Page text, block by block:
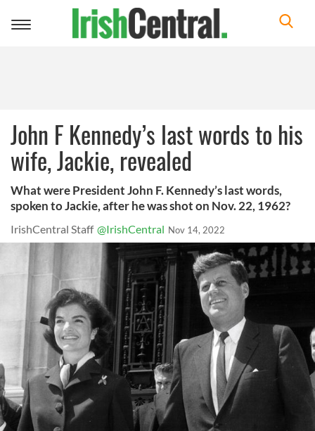
Toggle
John F Kennedy’s last words to his
wife, Jackie, revealed
What were President John F. Kennedy’s last words,
spoken to Jackie, after he was shot on Nov. 22, 1962?
IrishCentral Staff @IrishCentral Nov 14, 2022